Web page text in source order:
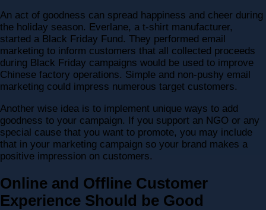
An act of goodness can spread happiness and cheer during
the holiday season. Everlane, a t-shirt manufacturer,
started a Black Friday Fund. They performed email
marketing to inform customers that all collected proceeds
during Black Friday campaigns would be used to improve
Chinese factory operations. Simple and non-pushy email
marketing could impress numerous target customers.
Another wise idea is to implement unique ways to add
goodness to your campaign. If you support an NGO or any
special cause that you want to promote, you may include
that in your marketing campaign so your brand makes a
positive impression on customers.
Online and Offline Customer
Experience Should be Good